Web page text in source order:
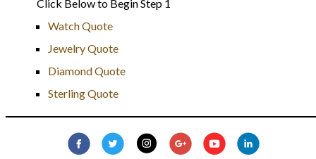
Click Below to Begin Step 1
Watch Quote
Jewelry Quote
Diamond Quote
Sterling Quote